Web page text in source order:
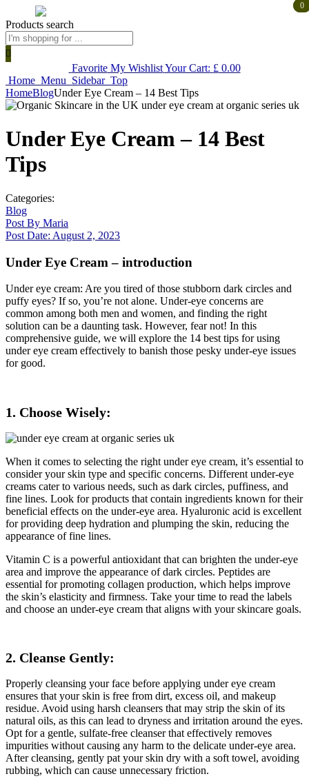
Products search
0
FavoriteMy Wishlist
0
Your Cart: £0.00
Home Menu Sidebar Top
HomeBlogUnder Eye Cream – 14 Best Tips
Under Eye Cream – 14 Best
Tips
Categories:
Blog
Post By Maria
Post Date: August 2, 2023
Under Eye Cream – introduction
Under eye cream: Are you tired of those stubborn dark circles and
puffy eyes? If so, you’re not alone. Under-eye concerns are
common among both men and women, and finding the right
solution can be a daunting task. However, fear not! In this
comprehensive guide, we will explore the 14 best tips for using
under eye cream effectively to banish those pesky under-eye issues
for good.
1. Choose Wisely:
When it comes to selecting the right under eye cream, it’s essential to
consider your skin type and specific concerns. Different under-eye
creams cater to various needs, such as dark circles, puffiness, and
fine lines. Look for products that contain ingredients known for their
beneficial effects on the under-eye area. Hyaluronic acid is excellent
for providing deep hydration and plumping the skin, reducing the
appearance of fine lines.
Vitamin C is a powerful antioxidant that can brighten the under-eye
area and improve the appearance of dark circles. Peptides are
essential for promoting collagen production, which helps improve
the skin’s elasticity and firmness. Take your time to read the labels
and choose an under-eye cream that aligns with your skincare goals.
2. Cleanse Gently:
Properly cleansing your face before applying under eye cream
ensures that your skin is free from dirt, excess oil, and makeup
residue. Avoid using harsh cleansers that may strip the skin of its
natural oils, as this can lead to dryness and irritation around the eyes.
Opt for a gentle, sulfate-free cleanser that effectively removes
impurities without causing any harm to the delicate under-eye area.
After cleansing, gently pat your skin dry with a soft towel, avoiding
rubbing, which can cause unnecessary friction.